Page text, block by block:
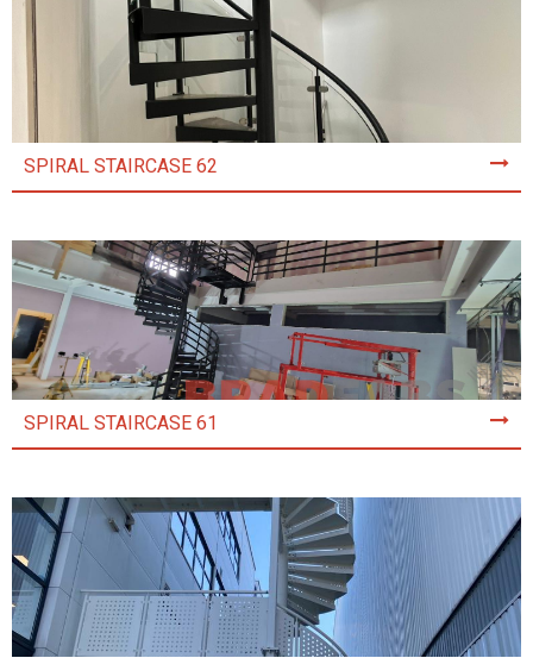
SPIRAL STAIRCASE 62
SPIRAL STAIRCASE 61